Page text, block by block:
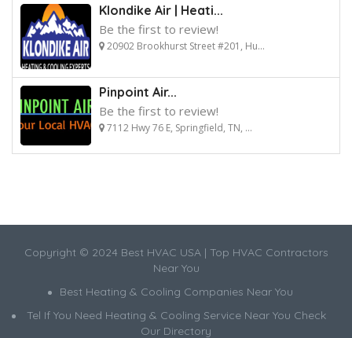
Klondike Air | Heati...
Be the first to review!
20902 Brookhurst Street #201, Hu...
Pinpoint Air...
Be the first to review!
7112 Hwy 76 E, Springfield, TN, ...
Copyright © 2024 Best HVAC USA | Top HVAC Contractors
Near You
Best Heating & Cooling Companies Near You
Tel If You Need Heating & Cooling Service Near You Check
Our Directory